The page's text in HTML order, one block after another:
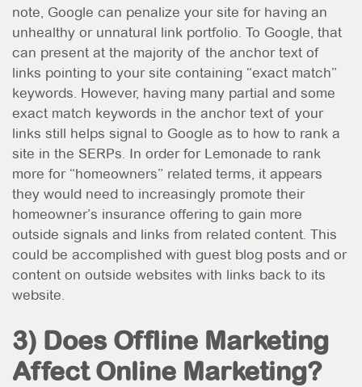
note, Google can penalize your site for having an
unhealthy or unnatural link portfolio. To Google, that
can present at the majority of the anchor text of
links pointing to your site containing “exact match”
keywords. However, having many partial and some
exact match keywords in the anchor text of your
links still helps signal to Google as to how to rank a
site in the SERPs. In order for Lemonade to rank
more for “homeowners” related terms, it appears
they would need to increasingly promote their
homeowner’s insurance offering to gain more
outside signals and links from related content. This
could be accomplished with guest blog posts and or
content on outside websites with links back to its
website.
3) Does Offline Marketing
Affect Online Marketing?